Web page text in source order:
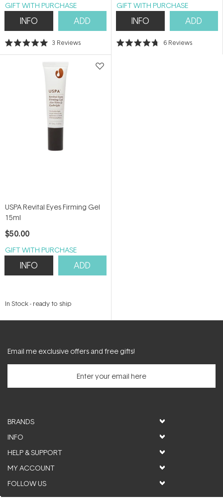
GIFT WITH PURCHASE
INFO ADD
Rated
5.0
3 Reviews
GIFT WITH PURCHASE
INFO ADD
Rated
6 Reviews
USPA Revital Eyes Firming Gel
15ml
$50.00
GIFT WITH PURCHASE
INFO ADD
In Stock- ready to ship
Email me exclusive offers and free gifts!
BRANDS
INFO
HELP & SUPPORT
MY ACCOUNT
FOLLOW US